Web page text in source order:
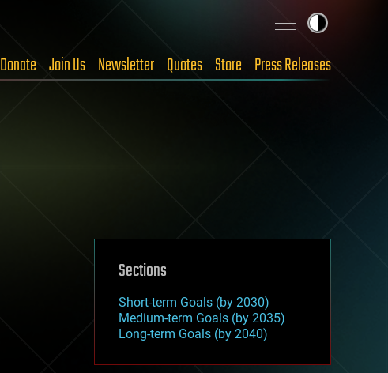
Donate Join Us Newsletter Quotes Store Press Releases
Sections
Short-term Goals (by 2030)
Medium-term Goals (by 2035)
Long-term Goals (by 2040)